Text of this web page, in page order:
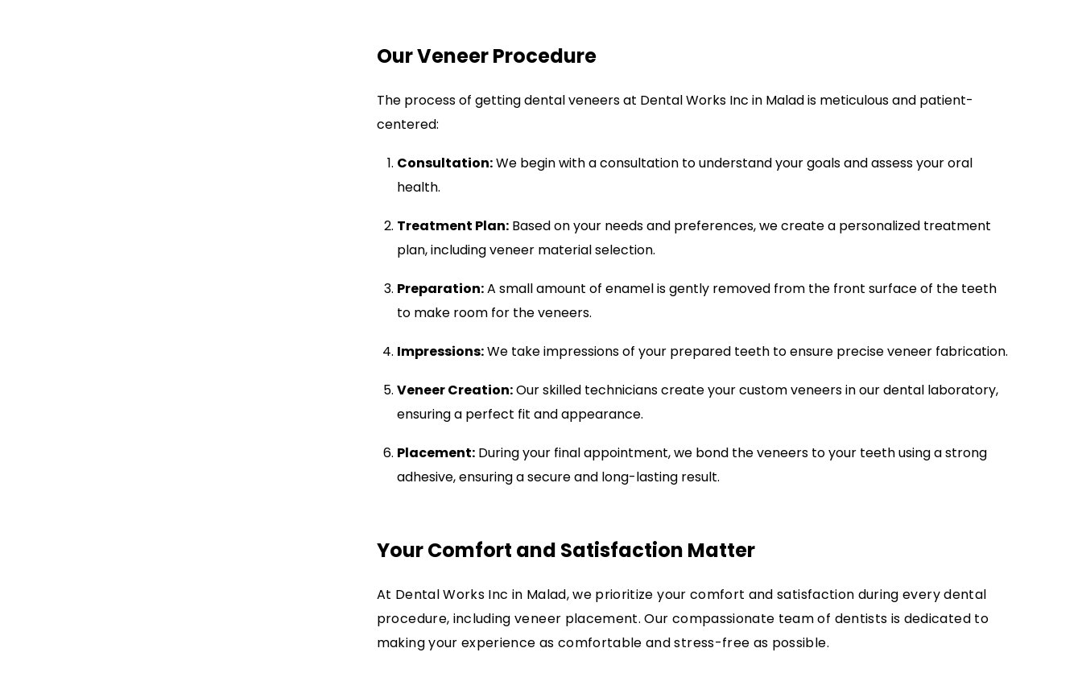
Our Veneer Procedure
The process of getting dental veneers at Dental Works Inc in Malad is meticulous and patient-
centered:
Consultation:We begin with a consultation to understand your goals and assess your oral
health.
Treatment Plan:Based on your needs and preferences, we create a personalized treatment
plan, including veneer material selection.
Preparation:A small amount of enamel is gently removed from the front surface of the teeth
to make room for the veneers.
Impressions:We take impressions of your prepared teeth to ensure precise veneer fabrication.
Veneer Creation:Our skilled technicians create your custom veneers in our dental laboratory,
ensuring a perfect fit and appearance.
Placement:During your final appointment, we bond the veneers to your teeth using a strong
adhesive, ensuring a secure and long-lasting result.
Your Comfort and Satisfaction Matter
At Dental Works Inc in Malad, we prioritize your comfort and satisfaction during every dental
procedure, including veneer placement. Our compassionate team of dentists is dedicated to
making your experience as comfortable and stress-free as possible.